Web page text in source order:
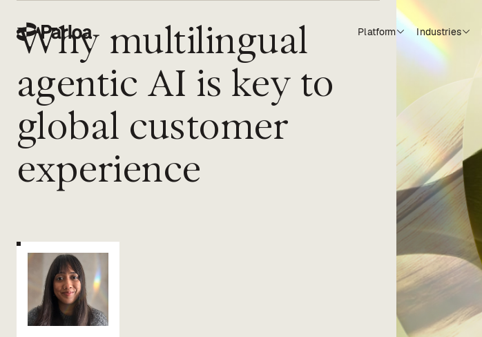
Platform Industries
Why multilingual
agentic AI is key to
global customer
experience